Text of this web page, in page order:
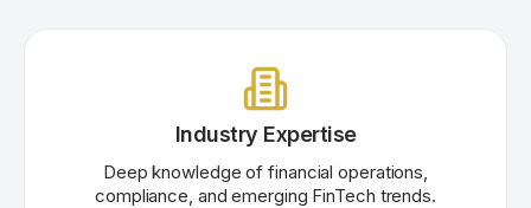
Industry Expertise
Deep knowledge of financial operations,
compliance, and emerging FinTech trends.